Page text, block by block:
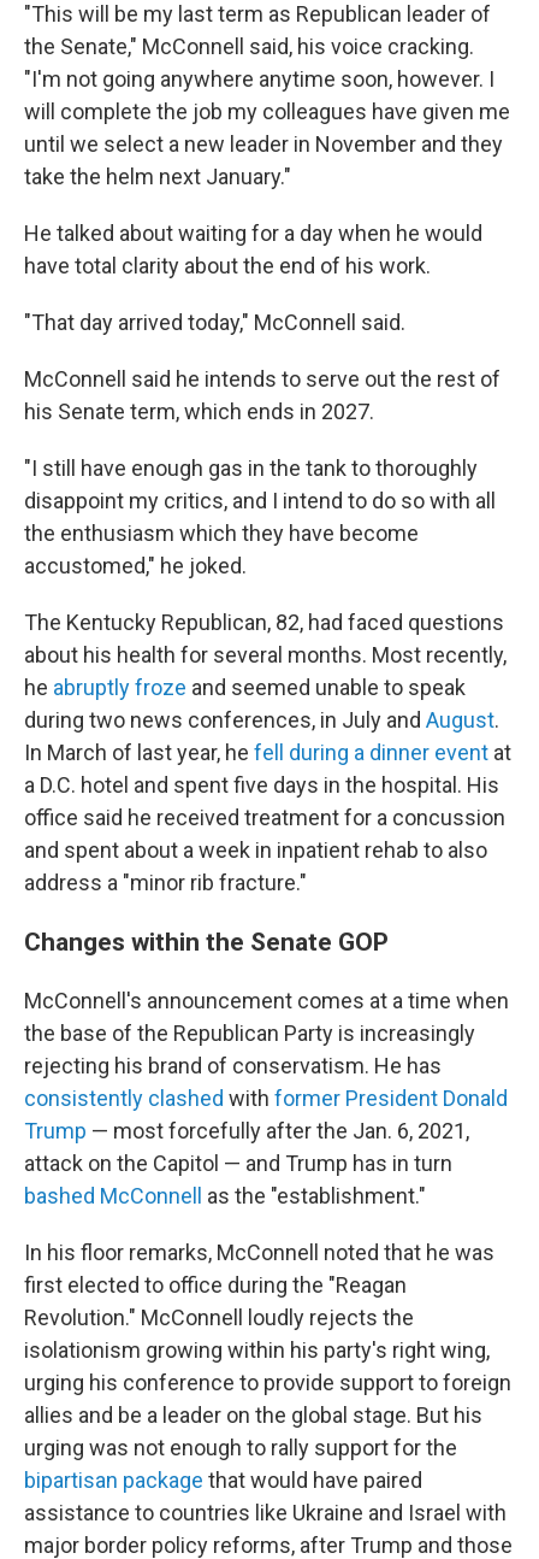
"This will be my last term as Republican leader of
the Senate," McConnell said, his voice cracking.
"I'm not going anywhere anytime soon, however. I
will complete the job my colleagues have given me
until we select a new leader in November and they
take the helm next January."
He talked about waiting for a day when he would
have total clarity about the end of his work.
"That day arrived today," McConnell said.
McConnell said he intends to serve out the rest of
his Senate term, which ends in 2027.
"I still have enough gas in the tank to thoroughly
disappoint my critics, and I intend to do so with all
the enthusiasm which they have become
accustomed," he joked.
The Kentucky Republican, 82, had faced questions
about his health for several months. Most recently,
he abruptly froze and seemed unable to speak
during two news conferences, in July and August.
In March of last year, he fell during a dinner event at
a D.C. hotel and spent five days in the hospital. His
office said he received treatment for a concussion
and spent about a week in inpatient rehab to also
address a "minor rib fracture."
Changes within the Senate GOP
McConnell's announcement comes at a time when
the base of the Republican Party is increasingly
rejecting his brand of conservatism. He has
consistently clashed with former President Donald
Trump — most forcefully after the Jan. 6, 2021,
attack on the Capitol — and Trump has in turn
bashed McConnell as the "establishment."
In his floor remarks, McConnell noted that he was
first elected to office during the "Reagan
Revolution." McConnell loudly rejects the
isolationism growing within his party's right wing,
urging his conference to provide support to foreign
allies and be a leader on the global stage. But his
urging was not enough to rally support for the
bipartisan package that would have paired
assistance to countries like Ukraine and Israel with
major border policy reforms, after Trump and those